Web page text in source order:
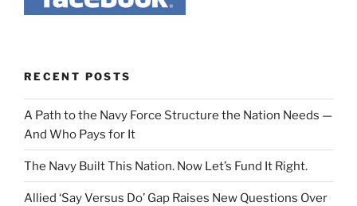
RECENT POSTS
A Path to the Navy Force Structure the Nation Needs —
And Who Pays for It
The Navy Built This Nation. Now Let’s Fund It Right.
Allied ‘Say Versus Do’ Gap Raises New Questions Over